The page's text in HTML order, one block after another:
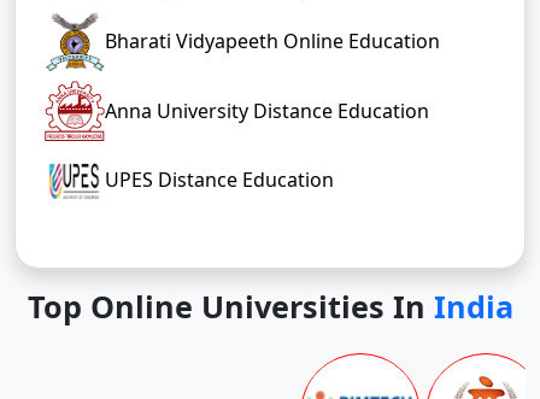
Bharati Vidyapeeth Online Education
Anna University Distance Education
UPES Distance Education
Top Online Universities In India